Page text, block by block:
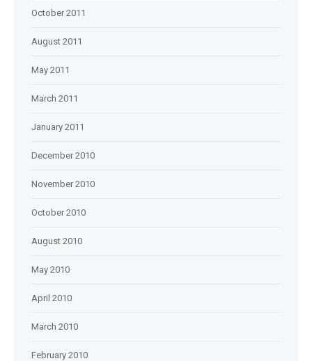
October 2011
August 2011
May 2011
March 2011
January 2011
December 2010
November 2010
October 2010
August 2010
May 2010
April 2010
March 2010
February 2010